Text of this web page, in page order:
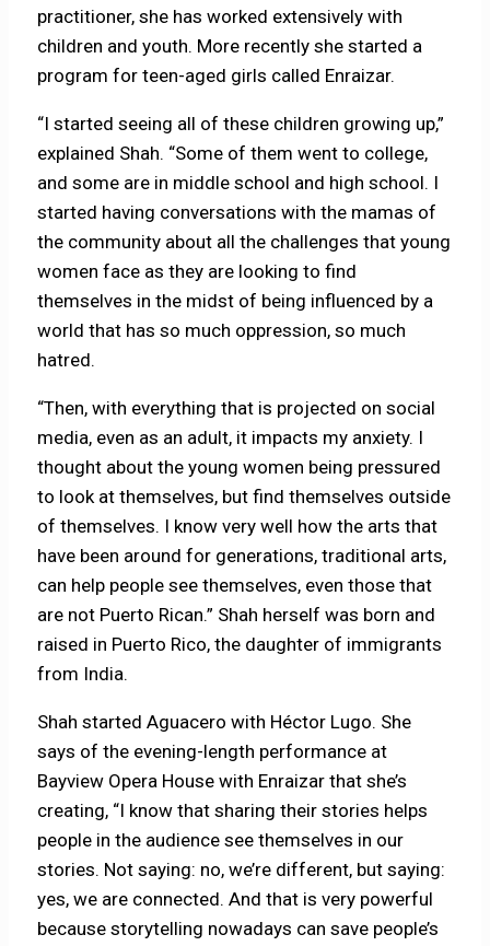
practitioner, she has worked extensively with
children and youth. More recently she started a
program for teen-aged girls called Enraizar.
“I started seeing all of these children growing up,”
explained Shah. “Some of them went to college,
and some are in middle school and high school. I
started having conversations with the mamas of
the community about all the challenges that young
women face as they are looking to find
themselves in the midst of being influenced by a
world that has so much oppression, so much
hatred.
“Then, with everything that is projected on social
media, even as an adult, it impacts my anxiety. I
thought about the young women being pressured
to look at themselves, but find themselves outside
of themselves. I know very well how the arts that
have been around for generations, traditional arts,
can help people see themselves, even those that
are not Puerto Rican.” Shah herself was born and
raised in Puerto Rico, the daughter of immigrants
from India.
Shah started Aguacero with Héctor Lugo. She
says of the evening-length performance at
Bayview Opera House with Enraizar that she’s
creating, “I know that sharing their stories helps
people in the audience see themselves in our
stories. Not saying: no, we’re different, but saying:
yes, we are connected. And that is very powerful
because storytelling nowadays can save people’s